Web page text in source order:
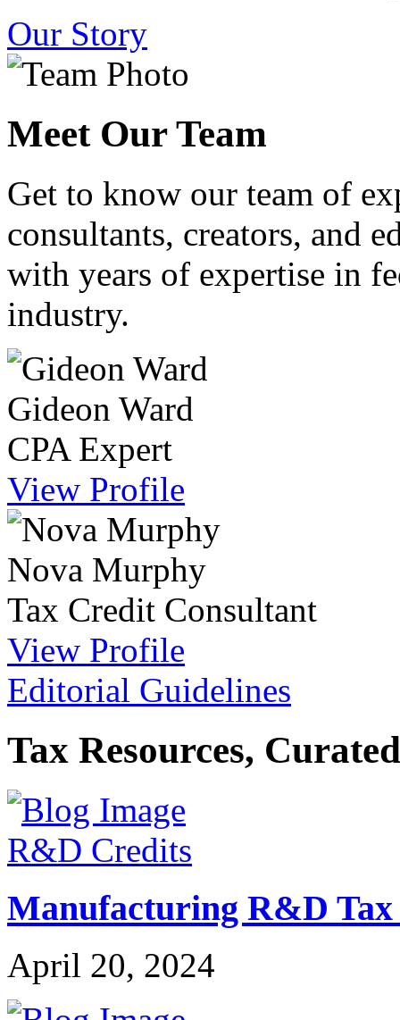
Our Story
Meet Our Team
Get to know our team of
consultants, creators, and
with years of expertise in
industry.
Gideon Ward
CPA Expert
View Profile
Nova Murphy
Tax Credit Consultant
View Profile
Editorial Guidelines
Tax Resources,
R&D Credits
Manufacturing R&D
April 20, 2024